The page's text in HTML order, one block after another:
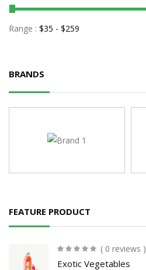
Range : $35 - $259
BRANDS
FEATURE PRODUCT
( 0 reviews )
Exotic Vegetables